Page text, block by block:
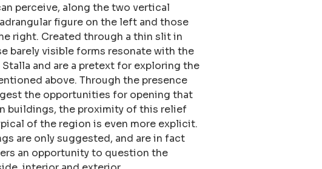
perceive, along the two vertical
figure on the left and those
right. Created through a thin slit in
barely visible forms resonate with the
and are a pretext for exploring the
above. Through the presence
the opportunities for opening that
buildings, the proximity of this relief
of the region is even more explicit.
are only suggested, and are in fact
an opportunity to question the